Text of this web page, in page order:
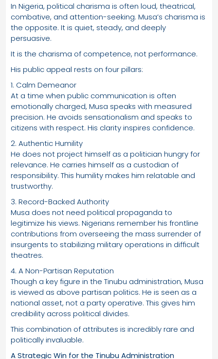
In Nigeria, political charisma is often loud, theatrical,
combative, and attention-seeking. Musa’s charisma is
the opposite. It is quiet, steady, and deeply
persuasive.
It is the charisma of competence, not performance.
His public appeal rests on four pillars:
1. Calm Demeanor
At a time when public communication is often
emotionally charged, Musa speaks with measured
precision. He avoids sensationalism and speaks to
citizens with respect. His clarity inspires confidence.
2. Authentic Humility
He does not project himself as a politician hungry for
relevance. He carries himself as a custodian of
responsibility. This humility makes him relatable and
trustworthy.
3. Record-Backed Authority
Musa does not need political propaganda to
legitimize his views. Nigerians remember his frontline
contributions from overseeing the mass surrender of
insurgents to stabilizing military operations in difficult
theatres.
4. A Non-Partisan Reputation
Though a key figure in the Tinubu administration, Musa
is viewed as above partisan politics. He is seen as a
national asset, not a party operative. This gives him
credibility across political divides.
This combination of attributes is incredibly rare and
politically invaluable.
A Strategic Win for the Tinubu Administration